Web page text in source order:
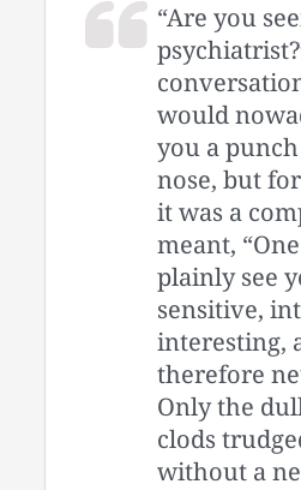
“Are you
would
you a
nose, but
it was a
meant,
plainly see
sensitive,
interesting,
therefore
Only the
clods
without a